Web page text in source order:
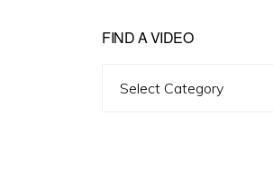
FIND A VIDEO